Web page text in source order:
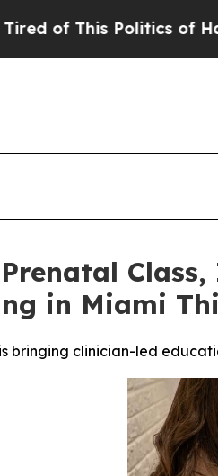
of Hatred” The Story
in Miami
bringing clinician-led